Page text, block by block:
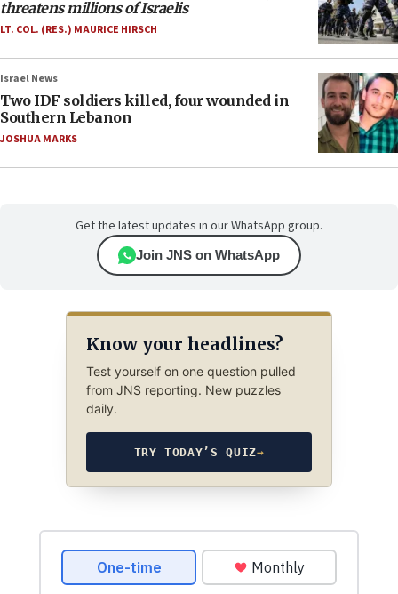
threatens millions of Israelis
LT. COL. (RES.) MAURICE HIRSCH
Israel News
Two IDF soldiers killed, four wounded in
Southern Lebanon
JOSHUA MARKS
Get the latest updates in our WhatsApp group.
Join JNS on WhatsApp
Know your headlines?
Test yourself on one question pulled
from JNS reporting. New puzzles
daily.
TRY TODAY’S QUIZ→